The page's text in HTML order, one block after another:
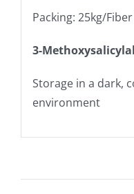
Packing: 25kg/
3-
Storage in a dark,
environment